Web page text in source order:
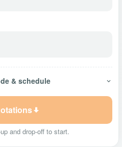
& schedule
and drop-off to start.